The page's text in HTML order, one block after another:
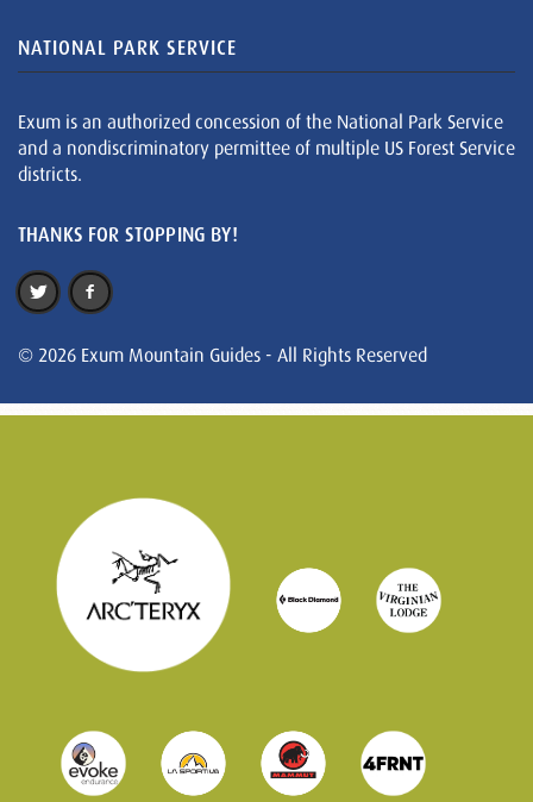
NATIONAL PARK SERVICE
Exum is an authorized concession of the National Park Service
and a nondiscriminatory permittee of multiple US Forest Service
districts.
THANKS FOR STOPPING BY!
© 2026 Exum Mountain Guides - All Rights Reserved